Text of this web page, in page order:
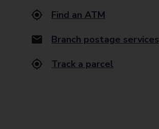
Find an ATM
Branch postage services
Track a parcel